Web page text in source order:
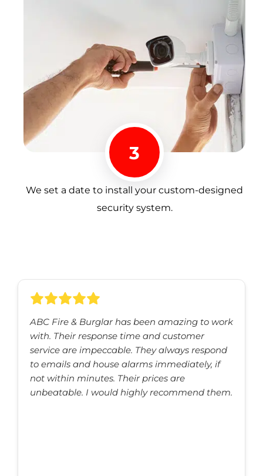
3
We set a date to install your custom-designed
security system.
ABC Fire & Burglar has been amazing to work
with. Their response time and customer
service are impeccable. They always respond
to emails and house alarms immediately, if
not within minutes. Their prices are
unbeatable. I would highly recommend them.